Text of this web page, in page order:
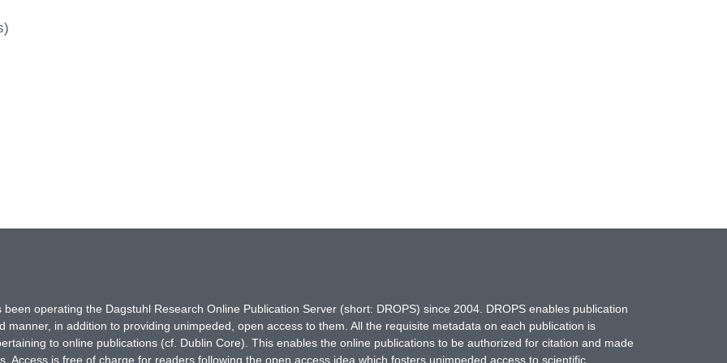
operating the Dagstuhl Research Online Publication Server (short: DROPS) since 2004. DROPS enables publication
in addition to providing unimpeded, open access to them. All the requisite metadata on each publication is
to online publications (cf. Dublin Core). This enables the online publications to be authorized for citation and made
Access is free of charge for readers following the open access idea which fosters unimpeded access to scientific